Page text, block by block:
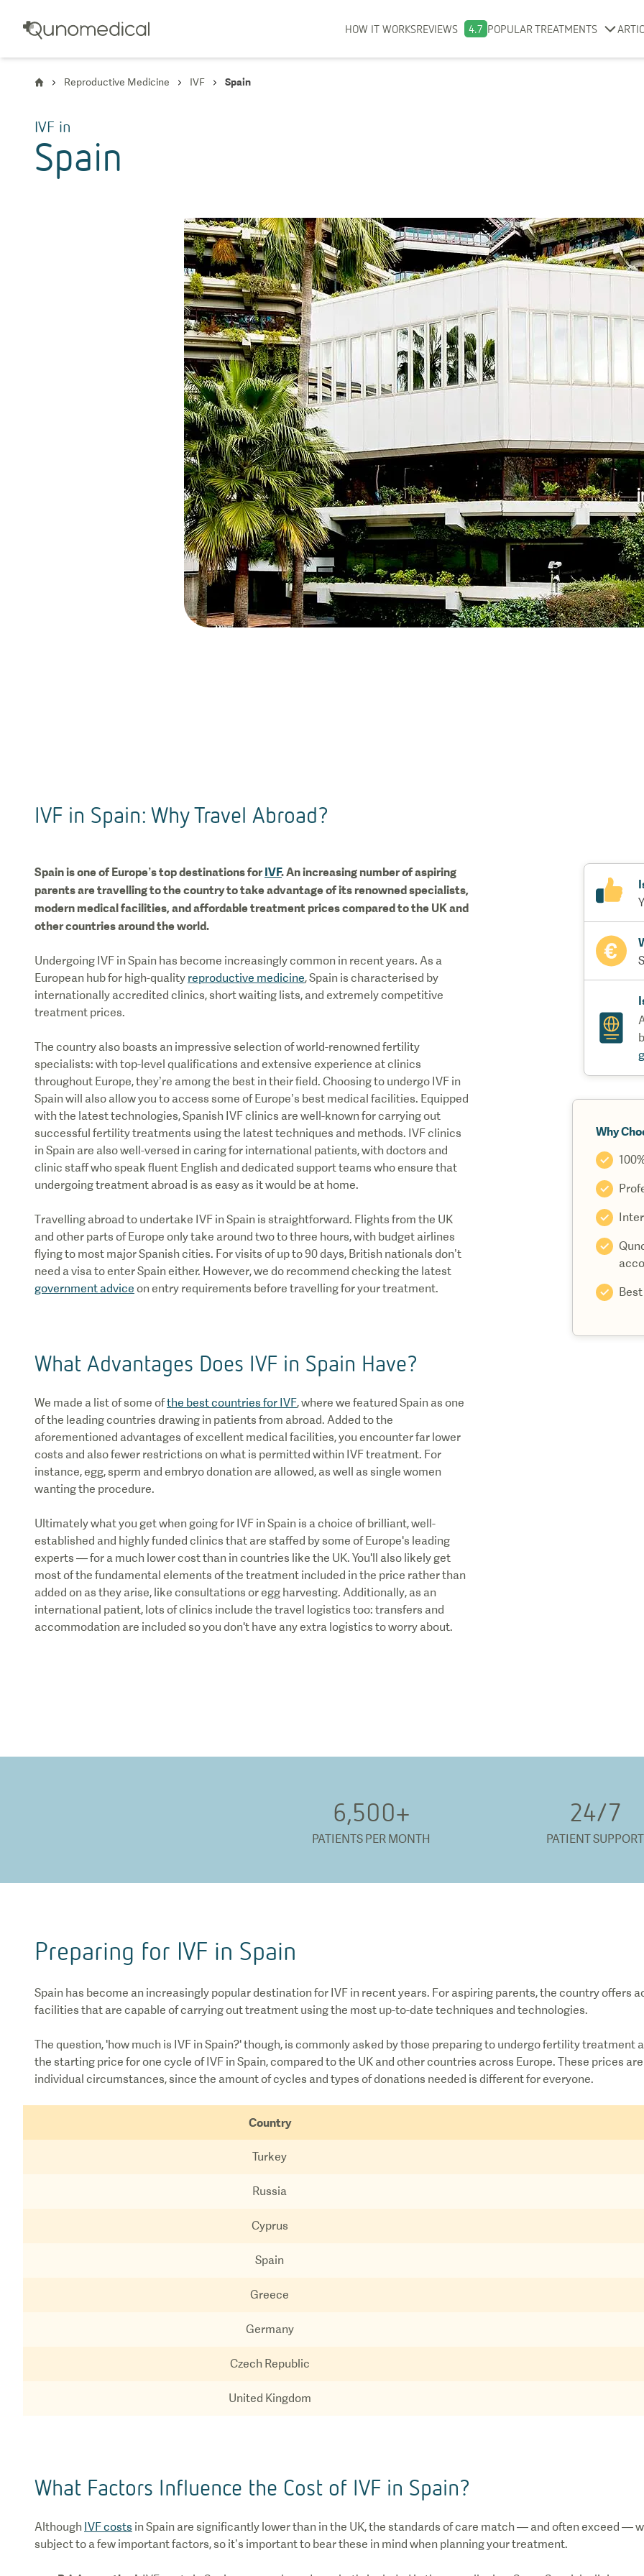
HOW IT WORKSREVIEWS 4.7 POPULAR TREATMENTS
Reproductive Medicine IVF Spain
IVF in
Spain
IVF in Spain: Why Travel Abroad?
Spain is one of Europe’s top destinations forIVF. An increasing number of aspiring
parents are travelling to the country to take advantage of its renowned specialists,
modern medical facilities, and affordable treatment prices compared to the UK and
other countries around the world.
Undergoing IVF in Spain has become increasingly common in recent years. As a
European hub for high-quality reproductive medicine, Spain is characterised by
internationally accredited clinics, short waiting lists, and extremely competitive
treatment prices.
The country also boasts an impressive selection of world-renowned fertility
specialists: with top-level qualifications and extensive experience at clinics
throughout Europe, they’re among the best in their field. Choosing to undergo IVF in
Spain will also allow you to access some of Europe’s best medical facilities. Equipped
with the latest technologies, Spanish IVF clinics are well-known for carrying out
successful fertility treatments using the latest techniques and methods. IVF clinics
in Spain are also well-versed in caring for international patients, with doctors and
clinic staff who speak fluent English and dedicated support teams who ensure that
undergoing treatment abroad is as easy as it would be at home.
Travelling abroad to undertake IVF in Spain is straightforward. Flights from the UK
and other parts of Europe only take around two to three hours, with budget airlines
flying to most major Spanish cities. For visits of up to 90 days, British nationals don’t
need a visa to enter Spain either. However, we do recommend checking the latest
government advice on entry requirements before travelling for your treatment.
What Advantages Does IVF in Spain Have?
We made a list of some ofthe best countries for IVF, where we featured Spain as one
of the leading countries drawing in patients from abroad. Added to the
aforementioned advantages of excellent medical facilities, you encounter far lower
costs and also fewer restrictions on what is permitted within IVF treatment. For
instance, egg, sperm and embryo donation are allowed, as well as single women
wanting the procedure.
Ultimately what you get when going for IVF in Spain is a choice of brilliant, well-
established and highly funded clinics that are staffed by some of Europe's leading
experts — for a much lower cost than in countries like the UK. You'll also likely get
most of the fundamental elements of the treatment included in the price rather than
added on as they arise, like consultations or egg harvesting. Additionally, as an
international patient, lots of clinics include the travel logistics too: transfers and
accommodation are included so you don't have any extra logistics to worry about.
Why
6,500+
PATIENTS PER MONTH
24/7
PATIENT SUPPORT
Preparing for IVF in Spain
Spain has become an increasingly popular destination for IVF in recent years. For aspiring parents, the country
facilities that are capable of carrying out treatment using the most up-to-date techniques and technologies.
The question, 'how much is IVF in Spain?' though, is commonly asked by those preparing to undergo fertility treatment
the starting price for one cycle of IVF in Spain, compared to the UK and other countries across Europe. These prices
individual circumstances, since the amount of cycles and types of donations needed is different for everyone.
Country
Turkey
Russia
Cyprus
Spain
Greece
Germany
Czech Republic
United Kingdom
What Factors Influence the Cost of IVF in Spain?
Although IVF costs in Spain are significantly lower than in the UK, the standards of care match — and often exceed —
subject to a few important factors, so it’s important to bear these in mind when planning your treatment.